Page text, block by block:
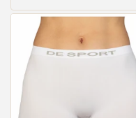
price